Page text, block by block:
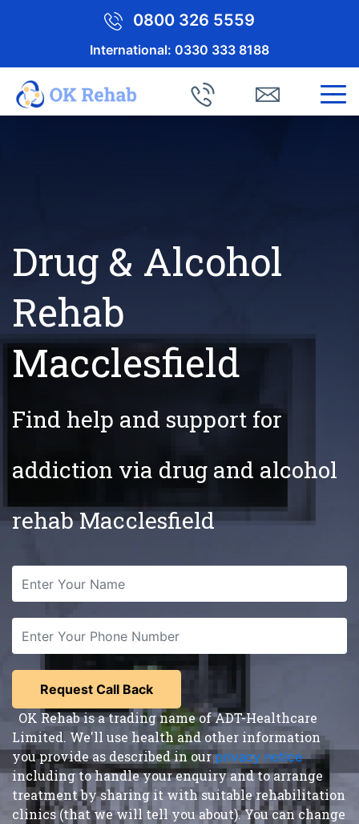
0800 326 5559
International: 0330 333 8188
Drug & Alcohol
Rehab
Macclesfield
Find help and support for
addiction via drug and alcohol
rehab Macclesfield
OK Rehab is a trading name of ADT-Healthcare
Limited. We'll use health and other information
you provide as described in our privacy notice,
including to handle your enquiry and to arrange
treatment by sharing it with suitable rehabilitation
clinics (that we will tell you about). You can change